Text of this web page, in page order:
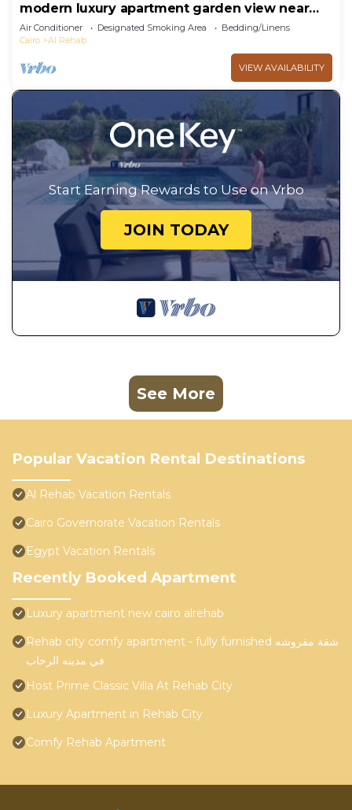
modern luxury apartment garden view near
rehab
Air Conditioner Designated Smoking Area
Bedding/Linens
Cairo
Al Rehab
VIEW AVAILABILITY
Start Earning Rewards to Use on Vrbo
JOIN TODAY
See More
Popular Vacation Rental Destinations
Al Rehab Vacation Rentals
Cairo Governorate Vacation Rentals
Egypt Vacation Rentals
Recently Booked Apartment
Luxury apartment new cairo alrehab
Rehab city comfy apartment - fully furnished شقة مفروشه
في مدينه الرحاب
Host Prime Classic Villa At Rehab City
Luxury Apartment in Rehab City
Comfy Rehab Apartment